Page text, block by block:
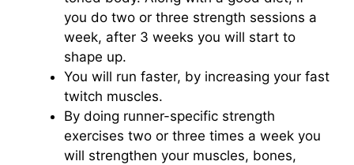
you do two or three strength sessions a
week, after 3 weeks you will start to
shape up.
You will run faster, by increasing your fast
twitch muscles.
By doing runner-specific strength
exercises two or three times a week you
will strengthen your muscles, bones,